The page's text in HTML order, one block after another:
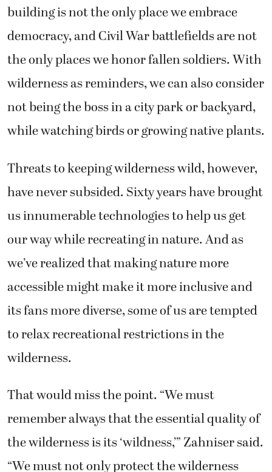
building is not the only place we embrace
democracy, and Civil War battlefields are not
the only places we honor fallen soldiers. With
wilderness as reminders, we can also consider
not being the boss in a city park or backyard,
while watching birds or growing native plants.
Threats to keeping wilderness wild, however,
have never subsided. Sixty years have brought
us innumerable technologies to help us get
our way while recreating in nature. And as
we’ve realized that making nature more
accessible might make it more inclusive and
its fans more diverse, some of us are tempted
to relax recreational restrictions in the
wilderness.
That would miss the point. “We must
remember always that the essential quality of
the wilderness is its ‘wildness,’” Zahniser said.
“We must not only protect the wilderness